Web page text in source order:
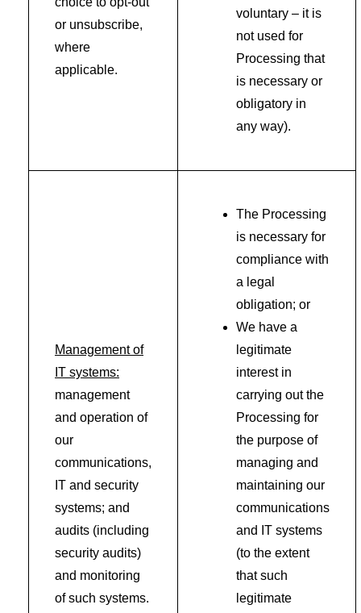
or unsubscribe,
where
applicable.
voluntary – it is
not used for
Processing that
is necessary or
obligatory in
any way).
Management of
IT systems:
management
and operation of
our
communications,
IT and security
systems; and
audits (including
security audits)
and monitoring
of such systems.
The Processing
is necessary for
compliance with
a legal
obligation; or
We have a
legitimate
interest in
carrying out the
Processing for
the purpose of
managing and
maintaining our
communications
and IT systems
(to the extent
that such
legitimate